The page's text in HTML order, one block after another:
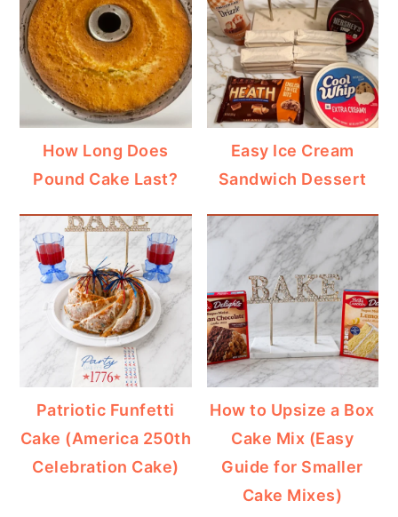
How Long Does
Pound Cake Last?
Easy Ice Cream
Sandwich Dessert
Patriotic Funfetti
Cake (America 250th
Celebration Cake)
How to Upsize a Box
Cake Mix (Easy
Guide for Smaller
Cake Mixes)